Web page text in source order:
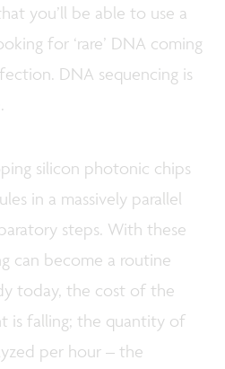
you’ll be able to use a
for ‘rare’ DNA coming
DNA sequencing is
silicon photonic chips
in a massively parallel
steps. With these
can become a routine
today, the cost of the
is falling; the quantity of
per hour – the